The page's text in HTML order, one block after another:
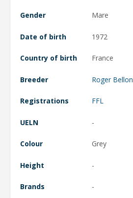
Gender Mare
Date of birth 1972
Country of birth France
Breeder Roger Bellon
Registrations FFL
UELN -
Colour Grey
Height -
Brands -